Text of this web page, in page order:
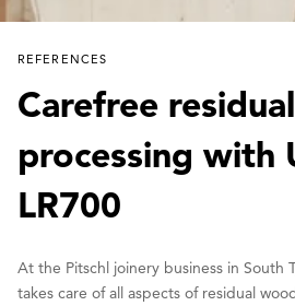
REFERENCES
Carefree
processing with
LR700
At the Pitschl joinery business in South
takes care of all aspects of residual